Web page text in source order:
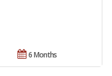
6 Months